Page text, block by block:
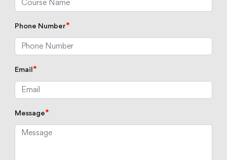
Phone Number*
Email *
Message*